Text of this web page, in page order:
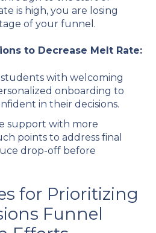
is high, you are losing
of your funnel.
to Decrease Melt Rate:
with welcoming
onboarding to
in their decisions.
support with more
points to address final
drop-off before
for Prioritizing
Funnel